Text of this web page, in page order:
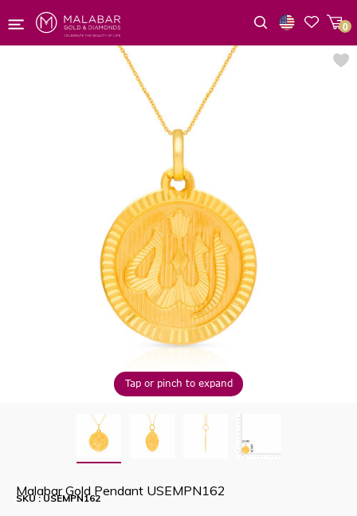
0
Tap or pinch to expand
Malabar Gold Pendant USEMPN162
SKU : USEMPN162